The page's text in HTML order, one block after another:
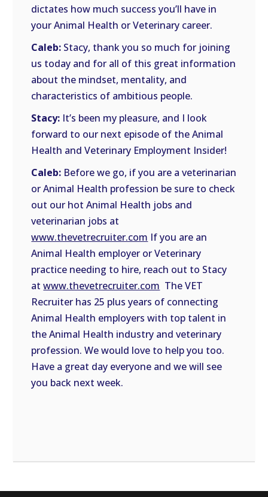
dictates how much success you’ll have in
your Animal Health or Veterinary career.
Caleb: Stacy, thank you so much for joining
us today and for all of this great information
about the mindset, mentality, and
characteristics of ambitious people.
Stacy: It’s been my pleasure, and I look
forward to our next episode of the Animal
Health and Veterinary Employment Insider!
Caleb: Before we go, if you are a veterinarian
or Animal Health profession be sure to check
out our hot Animal Health jobs and
veterinarian jobs at
www.thevetrecruiter.com If you are an
Animal Health employer or Veterinary
practice needing to hire, reach out to Stacy
atwww.thevetrecruiter.com The VET
Recruiter has 25 plus years of connecting
Animal Health employers with top talent in
the Animal Health industry and veterinary
profession. We would love to help you too.
Have a great day everyone and we will see
you back next week.